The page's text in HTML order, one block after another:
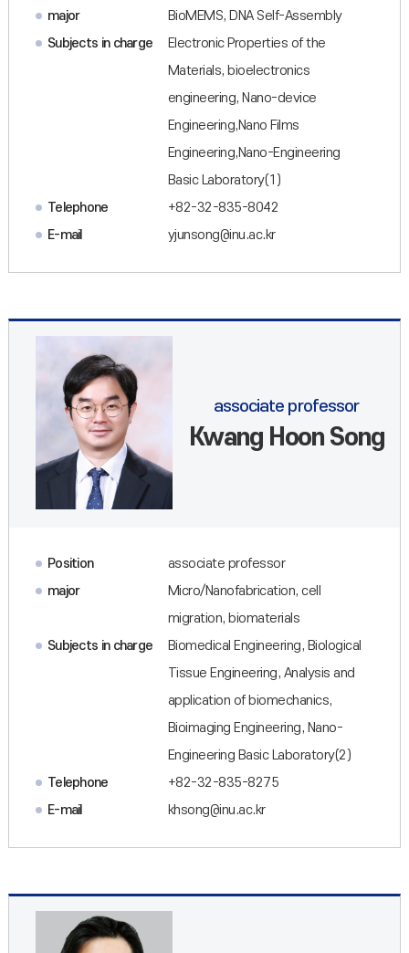
major
BioMEMS, DNA Self-Assembly
Subjects in charge
Electronic Properties of the
Materials, bioelectronics
engineering, Nano-device
Engineering,Nano Films
Engineering,Nano-Engineering
Basic Laboratory(1)
Telephone
+82-32-835-8042
E-mail
yjunsong@inu.ac.kr
associate professor
Kwang Hoon Song
Position
associate professor
major
Micro/Nanofabrication, cell
migration, biomaterials
Subjects in charge
Biomedical Engineering, Biological
Tissue Engineering, Analysis and
application of biomechanics,
Bioimaging Engineering, Nano-
Engineering Basic Laboratory(2)
Telephone
+82-32-835-8275
E-mail
khsong@inu.ac.kr